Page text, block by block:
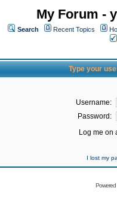
My Forum -
Search Recent Topics
Type your
Username:
Password:
Log me on
I lost my